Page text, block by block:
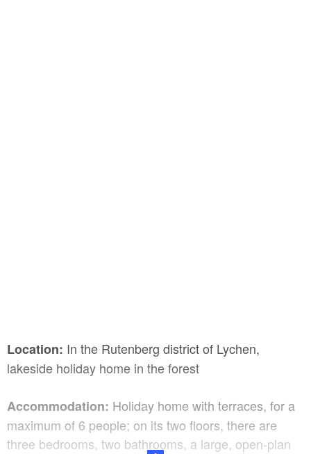
Location: In the Rutenberg district of Lychen,
lakeside holiday home in the forest
Accommodation: Holiday home with terraces, for a
maximum of 6 people; on its two floors, there are
three bedrooms, two bathrooms, a large, open-plan